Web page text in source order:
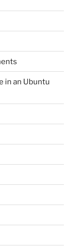
in an Ubuntu